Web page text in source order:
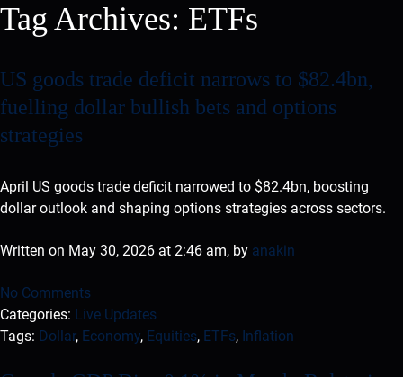
Tag Archives: ETFs
US goods trade deficit narrows to $82.4bn,
fuelling dollar bullish bets and options
strategies
April US goods trade deficit narrowed to $82.4bn, boosting
dollar outlook and shaping options strategies across sectors.
Written on May 30, 2026 at 2:46 am, by anakin
No Comments
Categories: Live Updates
Tags: Dollar, Economy, Equities, ETFs, Inflation